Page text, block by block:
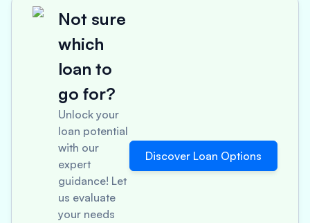
Not sure
which
loan to
go for?
Unlock your
loan potential
with our
expert
guidance! Let
us evaluate
your needs
Discover Loan Options